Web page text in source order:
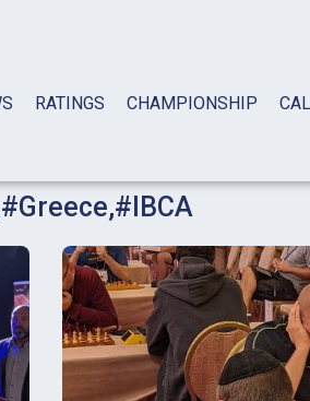
RATINGS CHAMPIONSHIP
#Greece,#IBCA